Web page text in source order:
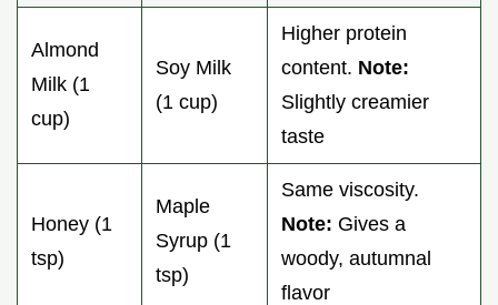
Almond
Milk (1
cup)
Soy Milk
(1 cup)
Higher protein
content. Note:
Slightly creamier
taste
Honey (1
tsp)
Maple
Syrup (1
tsp)
Same viscosity.
Note: Gives a
woody, autumnal
flavor